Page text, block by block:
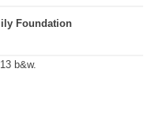
Foundation
b&w.